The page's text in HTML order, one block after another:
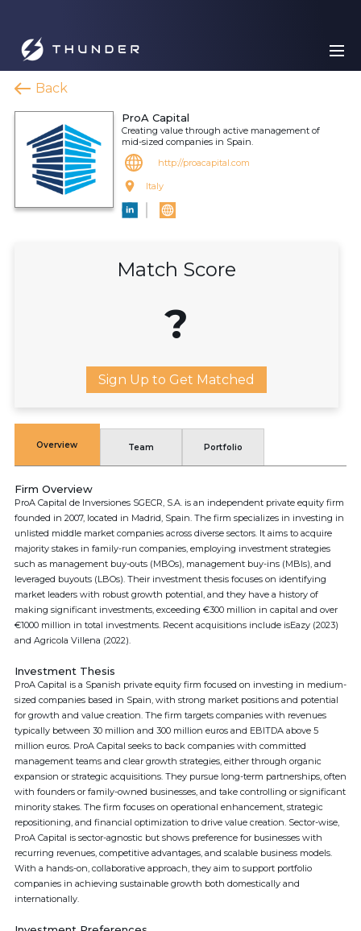
Back
ProA Capital
Creating value through active management of
mid-sized companies in Spain.
http://proacapital.com
Italy
Match Score
?
Sign Up to Get Matched
Overview Team Portfolio
Firm Overview
ProA Capital de Inversiones SGECR, S.A. is an independent private equity firm
founded in 2007, located in Madrid, Spain. The firm specializes in investing in
unlisted middle market companies across diverse sectors. It aims to acquire
majority stakes in family-run companies, employing investment strategies
such as management buy-outs (MBOs), management buy-ins (MBIs), and
leveraged buyouts (LBOs). Their investment thesis focuses on identifying
market leaders with robust growth potential, and they have a history of
making significant investments, exceeding €300 million in capital and over
€1000 million in total investments. Recent acquisitions include isEazy (2023)
and Agricola Villena (2022).
Investment Thesis
ProA Capital is a Spanish private equity firm focused on investing in medium-
sized companies based in Spain, with strong market positions and potential
for growth and value creation. The firm targets companies with revenues
typically between 30 million and 300 million euros and EBITDA above 5
million euros. ProA Capital seeks to back companies with committed
management teams and clear growth strategies, either through organic
expansion or strategic acquisitions. They pursue long-term partnerships, often
with founders or family-owned businesses, and take controlling or significant
minority stakes. The firm focuses on operational enhancement, strategic
repositioning, and financial optimization to drive value creation. Sector-wise,
ProA Capital is sector-agnostic but shows preference for businesses with
recurring revenues, competitive advantages, and scalable business models.
With a hands-on, collaborative approach, they aim to support portfolio
companies in achieving sustainable growth both domestically and
internationally.